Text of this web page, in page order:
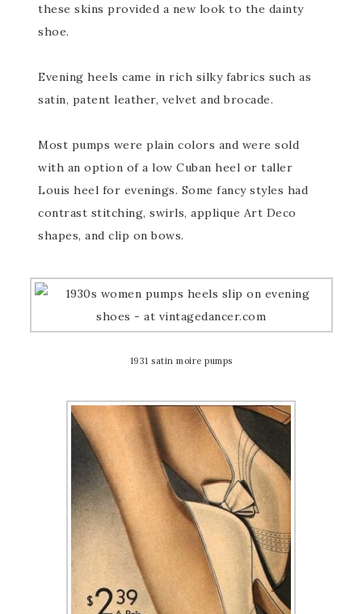
these skins provided a new look to the dainty
shoe.
Evening heels came in rich silky fabrics such as
satin, patent leather, velvet and brocade.
Most pumps were plain colors and were sold
with an option of a low Cuban heel or taller
Louis heel for evenings. Some fancy styles had
contrast stitching, swirls, applique Art Deco
shapes, and clip on bows.
1931 satin moire pumps